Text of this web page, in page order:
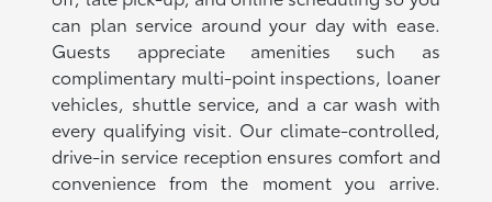
can plan service around your day with ease.
Guests appreciate amenities such as
complimentary multi-point inspections, loaner
vehicles, shuttle service, and a car wash with
every qualifying visit. Our climate-controlled,
drive-in service reception ensures comfort and
convenience from the moment you arrive.